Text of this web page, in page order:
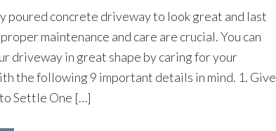
poured concrete driveway to look great and last
maintenance and care are crucial. You can
driveway in great shape by caring for your
the following 9 important details in mind. 1. Give
Settle One […]